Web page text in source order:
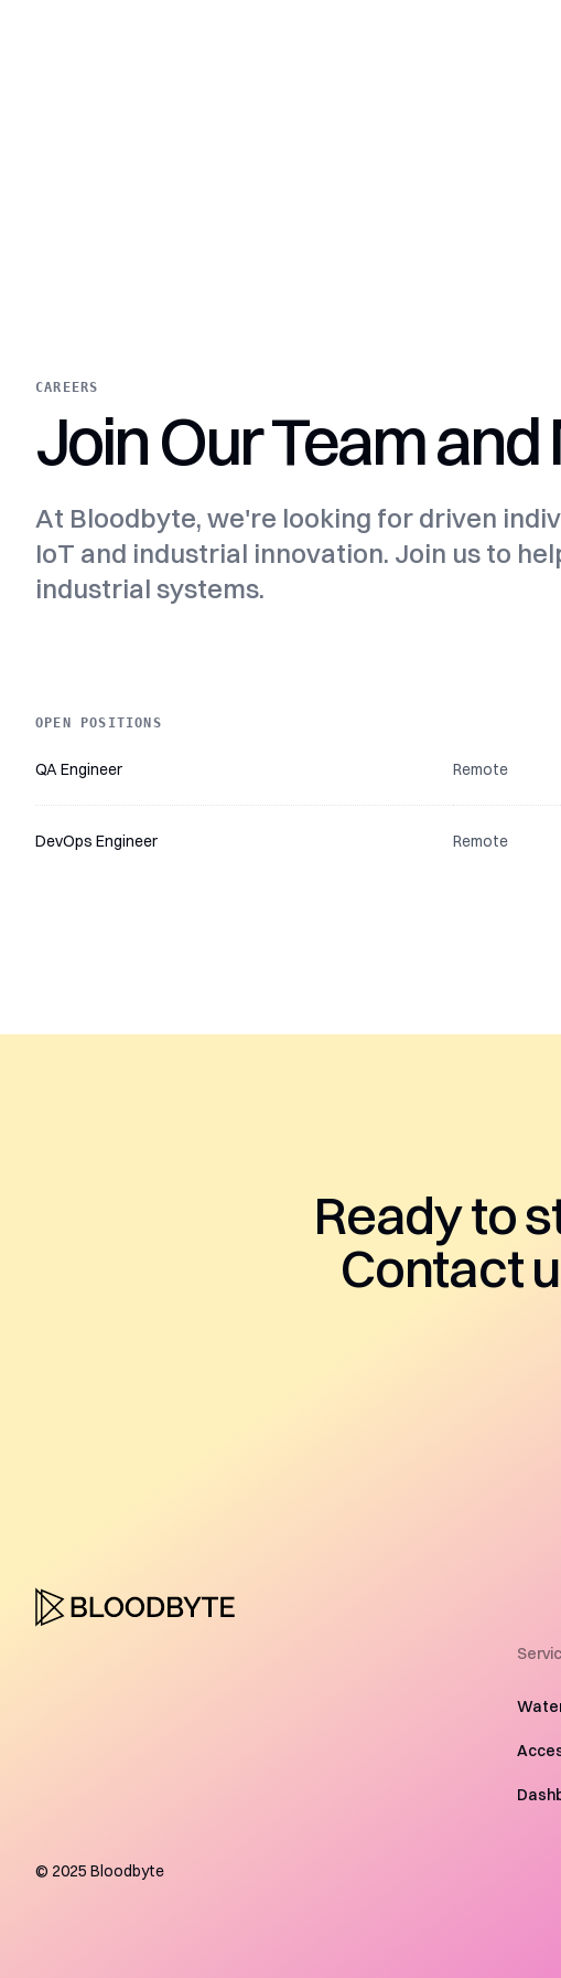
CAREERS
Join Our Team
At Bloodbyte, we're looking for driven
IoT and industrial innovation. Join us to
industrial systems.
OPEN POSITIONS
QA Engineer Remote
DevOps Engineer Remote
Ready to
Contact
© 2025 Bloodbyte